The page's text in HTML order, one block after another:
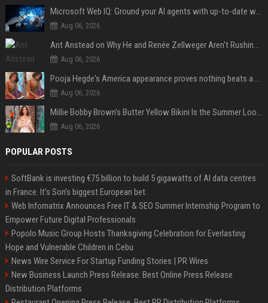
Microsoft Web IQ: Ground your AI agents with up-to-date web data
Aug 06, 2026
Ant Anstead on Why He and Renée Zellweger Aren't Rushing to Get Married 5 Years Into Dating
Aug 06, 2026
Pooja Hegde's America appearance proves nothing beats a beautiful saree
Aug 06, 2026
Millie Bobby Brown’s Butter Yellow Bikini Is the Summer Look Everyone Wants
Aug 06, 2026
POPULAR POSTS
SoftBank is investing €75 billion to build 5 gigawatts of AI data centres
in France. It’s Son’s biggest European bet.
Web Infomatrix Announces Free IT & SEO Summer Internship Program to
Empower Future Digital Professionals
Popolo Music Group Hosts Thanksgiving Celebration for Everlasting
Hope and Vulnerable Children in Cebu
News Wire Service For Startup Funding Stories | PR Wires
New Business Launch Press Release: Best Online Press Release
Distribution Platforms